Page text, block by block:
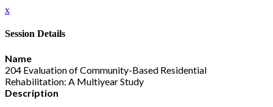
x
Session Details
Name
204 Evaluation of Community-Based Residential
Rehabilitation: A Multiyear Study
Description